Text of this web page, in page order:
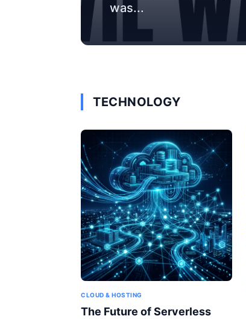
was...
TECHNOLOGY
CLOUD & HOSTING
The Future of Serverless